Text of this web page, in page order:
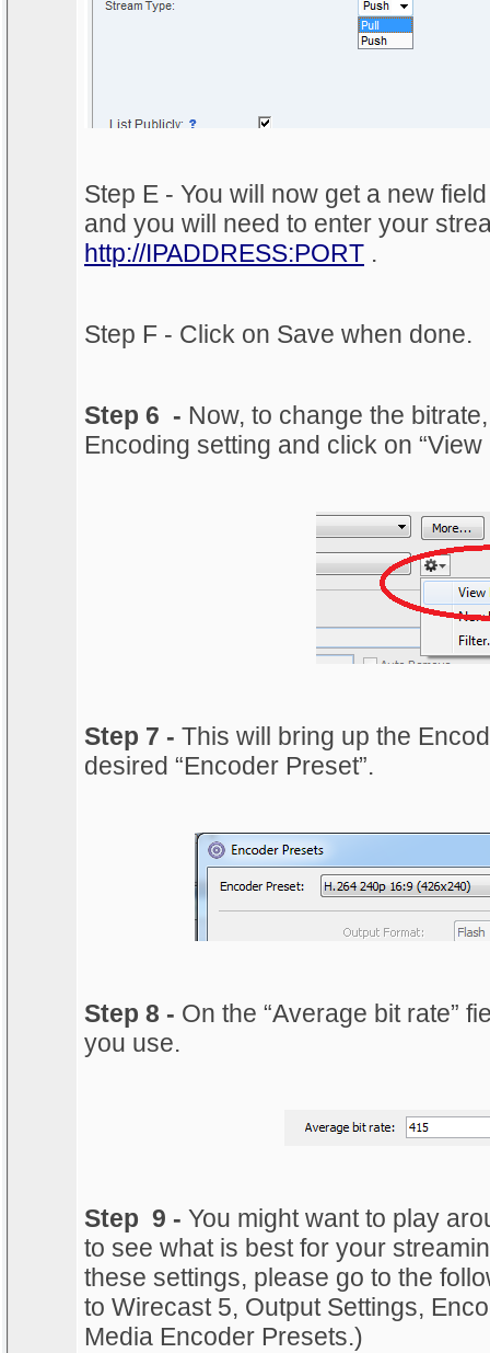
Step E - You will now get a new
and you will need to enter your
http://IPADDRESS:PORT .
Step F - Click on Save when done.
Step 6 - Now, to change the
Encoding setting and click on “View
Step 7 - This will bring up the
desired “Encoder Preset”.
Step 8 - On the “Average bit rate”
you use.
Step 9 - You might want to play
to see what is best for your
these settings, please go to the
to Wirecast 5, Output Settings,
Media Encoder Presets.)